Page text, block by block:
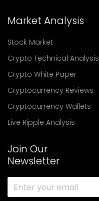
Market Analysis
Stock Market
Crypto Technical Analysis
Crypto White Paper
Cryptocurrency Reviews
Cryptocurrency Wallets
Live Ripple Analysis
Join Our
Newsletter